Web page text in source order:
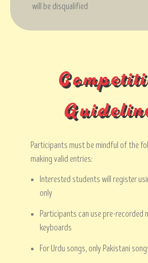
will be disqualified
Participants must be mindful of the
making valid entries:
Interested students will register
only
Participants can use pre-recorded
keyboards
For Urdu songs, only Pakistani